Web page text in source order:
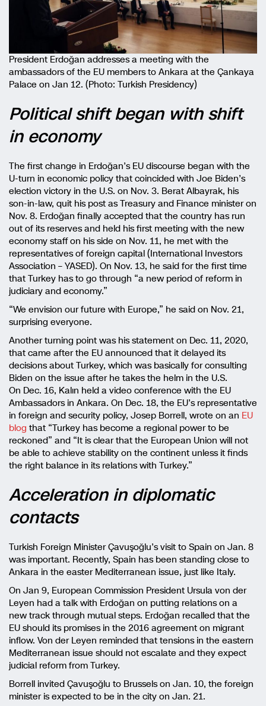
President Erdoğan addresses a meeting with the
ambassadors of the EU members to Ankara at the Çankaya
Palace on Jan 12. (Photo: Turkish Presidency)
Political shift began with shift
in economy
The first change in Erdoğan’s EU discourse began with the
U-turn in economic policy that coincided with Joe Biden’s
election victory in the U.S. on Nov. 3. Berat Albayrak, his
son-in-law, quit his post as Treasury and Finance minister on
Nov. 8. Erdoğan finally accepted that the country has run
out of its reserves and held his first meeting with the new
economy staff on his side on Nov. 11, he met with the
representatives of foreign capital (International Investors
Association – YASED). On Nov. 13, he said for the first time
that Turkey has to go through “a new period of reform in
judiciary and economy.”
“We envision our future with Europe,” he said on Nov. 21,
surprising everyone.
Another turning point was his statement on Dec. 11, 2020,
that came after the EU announced that it delayed its
decisions about Turkey, which was basically for consulting
Biden on the issue after he takes the helm in the U.S.
On Dec. 16, Kalın held a video conference with the EU
Ambassadors in Ankara. On Dec. 18, the EU’s representative
in foreign and security policy, Josep Borrell, wrote on an EU
blog that “Turkey has become a regional power to be
reckoned” and “It is clear that the European Union will not
be able to achieve stability on the continent unless it finds
the right balance in its relations with Turkey.”
Acceleration in diplomatic
contacts
Turkish Foreign Minister Çavuşoğlu’s visit to Spain on Jan. 8
was important. Recently, Spain has been standing close to
Ankara in the easter Mediterranean issue, just like Italy.
On Jan 9, European Commission President Ursula von der
Leyen had a talk with Erdoğan on putting relations on a
new track through mutual steps. Erdoğan recalled that the
EU should its promises in the 2016 agreement on migrant
inflow. Von der Leyen reminded that tensions in the eastern
Mediterranean issue should not escalate and they expect
judicial reform from Turkey.
Borrell invited Çavuşoğlu to Brussels on Jan. 10, the foreign
minister is expected to be in the city on Jan. 21.